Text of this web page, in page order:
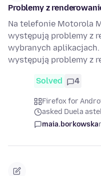
Problemy z
Na telefonie Motorola
występują problemy z
wybranych
występują problemy z
Solved 4
Firefox for
asked Duela
maia.borkowska